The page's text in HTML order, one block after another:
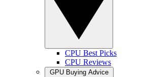
CPU Best Picks
CPU Reviews